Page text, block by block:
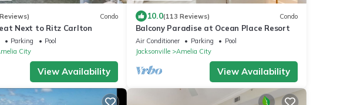
Condo
Next to Ritz Carlton
Parking
Pool
City
View Availability
10.0(113 Reviews) Condo
Balcony Paradise at Ocean Place Resort
Air Conditioner Parking
Pool
Jacksonville
Amelia City
View Availability